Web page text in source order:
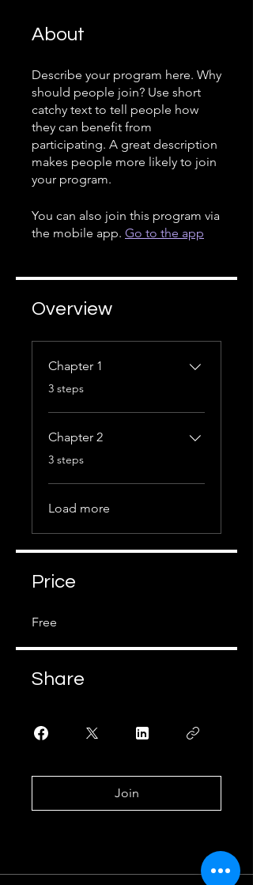
About
Describe your program here. Why
should people join? Use short
catchy text to tell people how
they can benefit from
participating. A great description
makes people more likely to join
your program.
You can also join this program via
the mobile app. Go to the app
Overview
Chapter 1
.
3 steps
Chapter 2
.
3 steps
Load more
Price
Free
Share
Join